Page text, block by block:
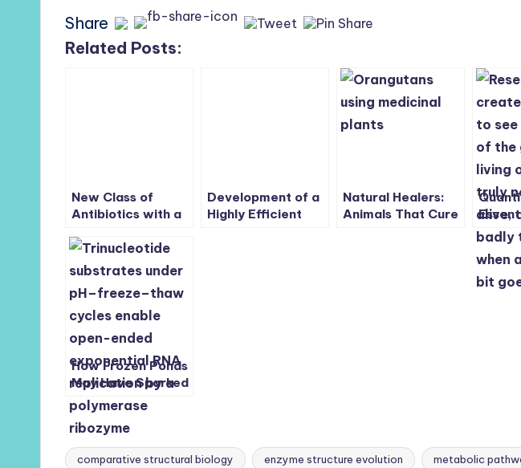
Share
Related Posts:
New Class of
Antibiotics with a
Inhibition against
World Health
Critical Listed
Bacteria,
Carbapenem-
Resistant
Acinetobacter
baumannii
Development of a
Highly Efficient
Natural Healers:
Animals That Cure
How Frozen Ponds
May Have Sparked
Life:
Trinucleotides
Enable Exponential
RNA Replication
comparative structural biology enzyme structure evolution metabolic